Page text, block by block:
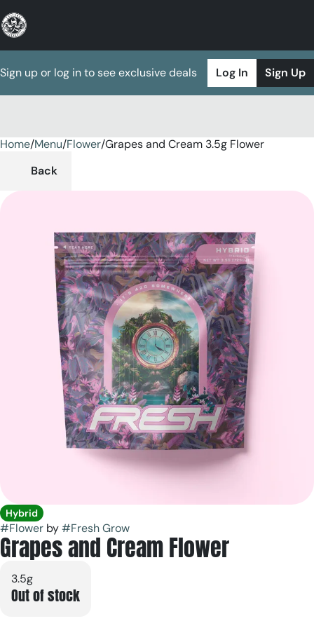
Sign up or log in to see exclusive deals Log In Sign Up
Home/Menu/Flower/Grapes and Cream 3.5g Flower
Back
Hybrid
#Flower by#Fresh Grow
Grapes and Cream Flower
3.5g
Out of stock
0